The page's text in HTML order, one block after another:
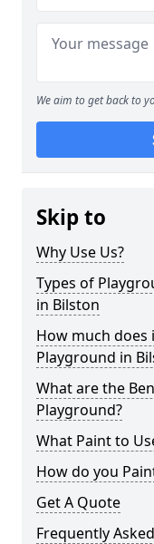
We aim to get back to
Skip to
Why Use Us?
Types of
in Bilston
How much does
Playground in
What are the
Playground?
What Paint to
How do you
Get A Quote
Frequently